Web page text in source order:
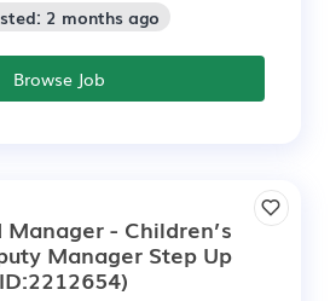
2 months ago
Browse Job
- Children’s
Manager Step Up